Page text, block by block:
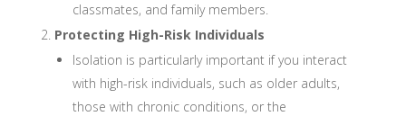
classmates, and family members.
Protecting High-Risk Individuals
Isolation is particularly important if you interact
with high-risk individuals, such as older adults,
those with chronic conditions, or the